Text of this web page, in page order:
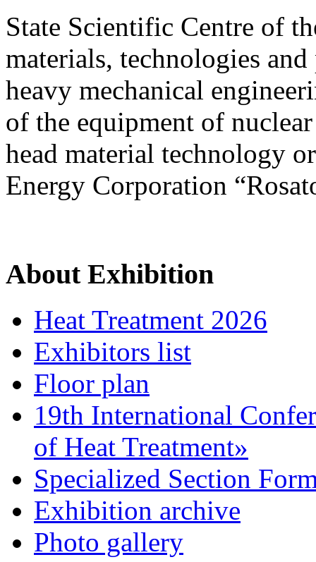
State Scientific Centre of
materials, technologies
heavy mechanical
of the equipment of
head material technology
Energy Corporation
About Exhibition
Heat Treatment 2026
Exhibitors list
Floor plan
19th International
of Heat Treatment»
Specialized Section
Exhibition archive
Photo gallery